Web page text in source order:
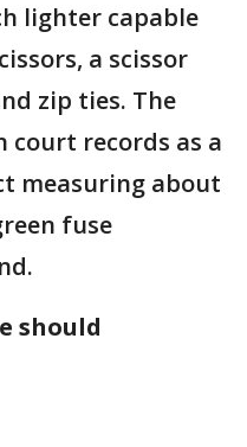
lighter capable
a scissor
zip ties. The
court records as a
measuring about
fuse
should